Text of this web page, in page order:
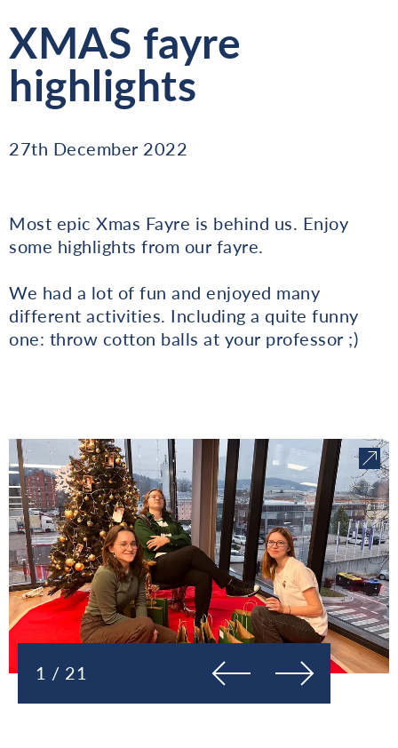
XMAS fayre
highlights
27th December 2022
Most epic Xmas Fayre is behind us. Enjoy
some highlights from our fayre.
We had a lot of fun and enjoyed many
different activities. Including a quite funny
one: throw cotton balls at your professor ;)
1 / 21 Next